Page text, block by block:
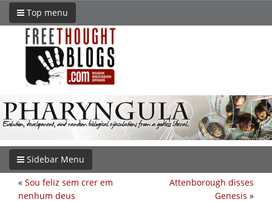
Top menu
Sidebar Menu
Attenborough disses
Genesis »
« Sou feliz sem crer em
nenhum deus